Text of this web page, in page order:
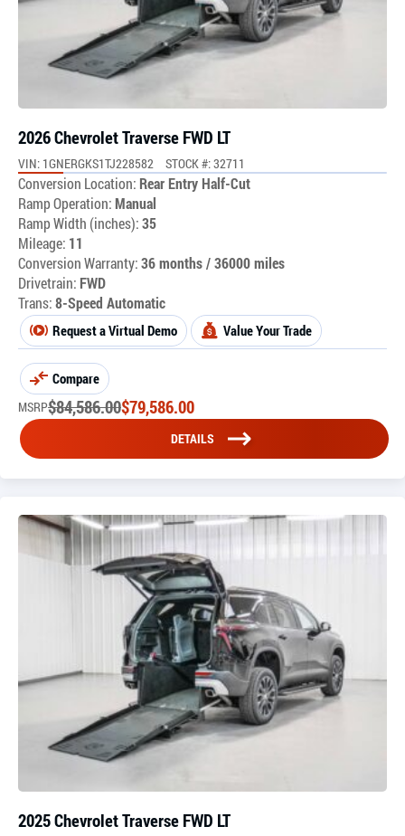
2026 Chevrolet Traverse FWD LT
VIN: 1GNERGKS1TJ228582 STOCK #: 32711
Conversion Location: Rear Entry Half-Cut
Ramp Operation:Manual
Ramp Width (inches):35
Mileage: 11
Conversion Warranty:36 months / 36000 miles
Drivetrain: FWD
Trans:8-Speed Automatic
Request a Virtual Demo Value Your Trade
Compare
MSRP$84,586.00$79,586.00
DETAILS
2025 Chevrolet Traverse FWD LT